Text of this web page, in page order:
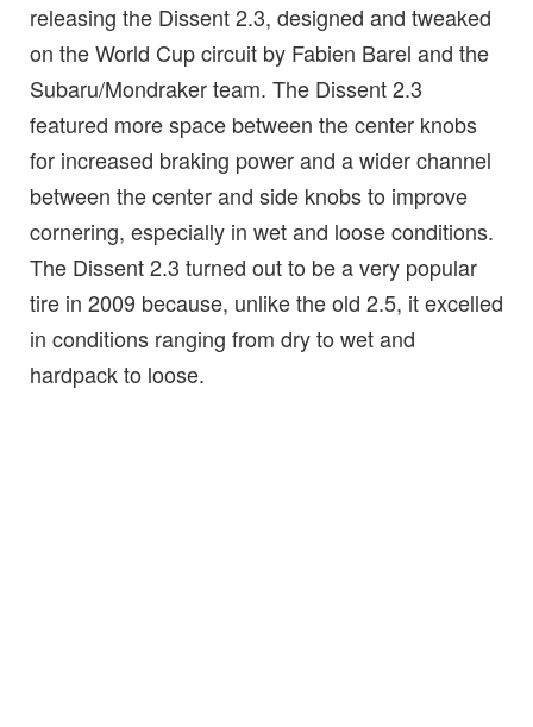
releasing the Dissent 2.3, designed and tweaked
on the World Cup circuit by Fabien Barel and the
Subaru/Mondraker team. The Dissent 2.3
featured more space between the center knobs
for increased braking power and a wider channel
between the center and side knobs to improve
cornering, especially in wet and loose conditions.
The Dissent 2.3 turned out to be a very popular
tire in 2009 because, unlike the old 2.5, it excelled
in conditions ranging from dry to wet and
hardpack to loose.